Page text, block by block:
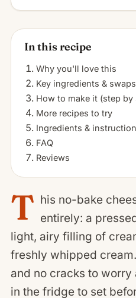
In this recipe
Why you'll love this
Key ingredients & swaps
How to make it (step by
More recipes to try
Ingredients &
FAQ
Reviews
T his no-bake
entirely: a
light, airy filling of
freshly whipped
and no cracks to worry
in the fridge to set